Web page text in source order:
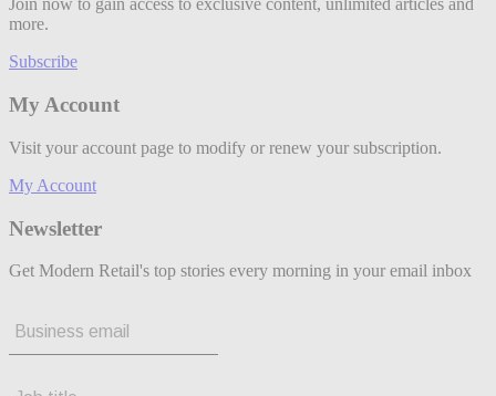
Join now to gain access to exclusive content, unlimited articles and
more.
Subscribe
My Account
Visit your account page to modify or renew your subscription.
My Account
Newsletter
Get Modern Retail's top stories every morning in your email inbox